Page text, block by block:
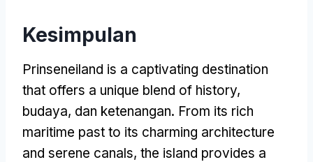
Kesimpulan
Prinseneiland is a captivating destination
that offers a unique blend of history,
budaya, dan ketenangan. From its rich
maritime past to its charming architecture
and serene canals, the island provides a